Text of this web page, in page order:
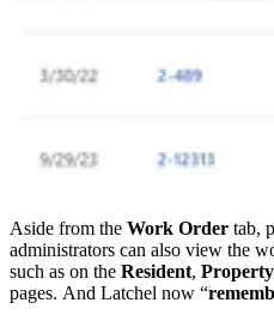
Aside from the Work Order tab,
administrators can also view the
such as on the Resident, Property
pages. And Latchel now “